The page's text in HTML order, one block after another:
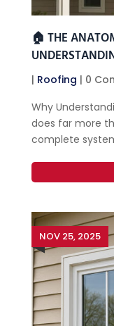
🏠 THE
| Roofing | 0
Why
does far more
complete
NOV 25, 2025